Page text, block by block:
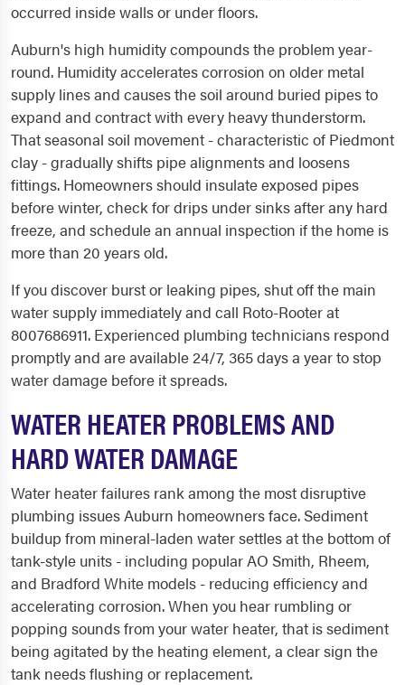
occurred inside walls or under floors.
Auburn's high humidity compounds the problem year-
round. Humidity accelerates corrosion on older metal
supply lines and causes the soil around buried pipes to
expand and contract with every heavy thunderstorm.
That seasonal soil movement - characteristic of Piedmont
clay - gradually shifts pipe alignments and loosens
fittings. Homeowners should insulate exposed pipes
before winter, check for drips under sinks after any hard
freeze, and schedule an annual inspection if the home is
more than 20 years old.
If you discover burst or leaking pipes, shut off the main
water supply immediately and call Roto-Rooter at
8007686911. Experienced plumbing technicians respond
promptly and are available 24/7, 365 days a year to stop
water damage before it spreads.
WATER HEATER PROBLEMS AND
HARD WATER DAMAGE
Water heater failures rank among the most disruptive
plumbing issues Auburn homeowners face. Sediment
buildup from mineral-laden water settles at the bottom of
tank-style units - including popular AO Smith, Rheem,
and Bradford White models - reducing efficiency and
accelerating corrosion. When you hear rumbling or
popping sounds from your water heater, that is sediment
being agitated by the heating element, a clear sign the
tank needs flushing or replacement.